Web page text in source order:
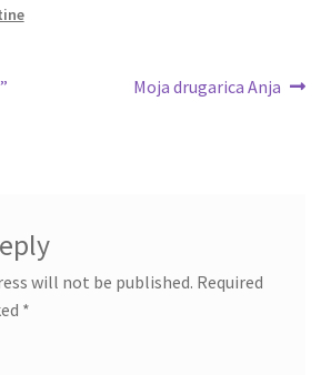
Next
Moja drugarica Anja
will not be published. Required
*